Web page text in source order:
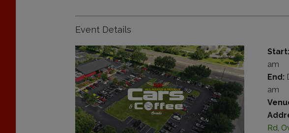
Event Details
Start:
am
End:
am
Rd,